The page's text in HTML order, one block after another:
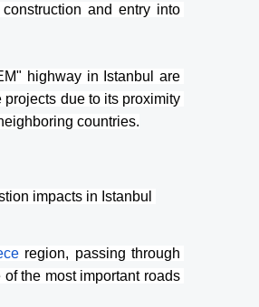
and entry into
highway in Istanbul are
due to its proximity
countries.
impacts in Istanbul
the most important roads